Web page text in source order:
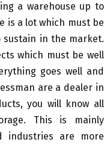
a warehouse up to
is a lot which must be
sustain in the market.
which must be well
goes well and
are a dealer in
you will know all
This is mainly
industries are more